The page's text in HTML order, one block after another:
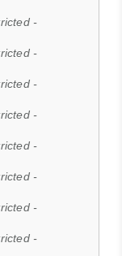
-
-
-
-
-
-
-
-